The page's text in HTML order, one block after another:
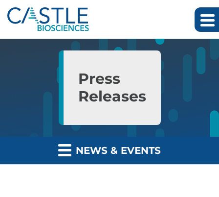
Skip to main content
Skip to section navigation
Press
Releases
NEWS & EVENTS